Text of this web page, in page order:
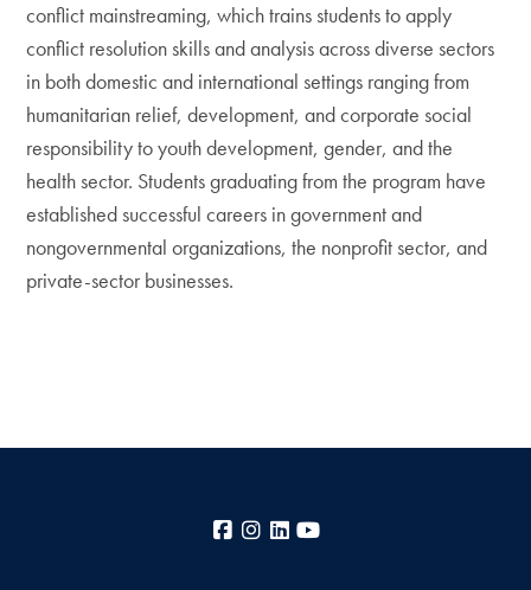
conflict mainstreaming, which trains students to apply
conflict resolution skills and analysis across diverse sectors
in both domestic and international settings ranging from
humanitarian relief, development, and corporate social
responsibility to youth development, gender, and the
health sector. Students graduating from the program have
established successful careers in government and
nongovernmental organizations, the nonprofit sector, and
private-sector businesses.
Facebook
Instagram
LinkedIn